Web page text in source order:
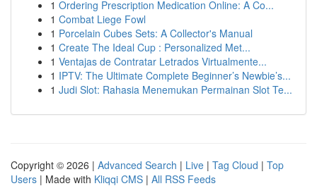
1 Ordering Prescription Medication Online: A Co...
1 Combat Liege Fowl
1 Porcelain Cubes Sets: A Collector's Manual
1 Create The Ideal Cup : Personalized Met...
1 Ventajas de Contratar Letrados Virtualmente...
1 IPTV: The Ultimate Complete Beginner’s Newbie’s...
1 Judi Slot: Rahasia Menemukan Permainan Slot Te...
Copyright © 2026 | Advanced Search | Live | Tag Cloud | Top
Users | Made with Kliqqi CMS | All RSS Feeds